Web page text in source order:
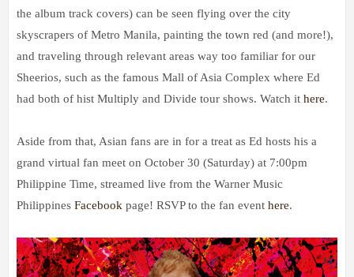
the album track covers) can be seen flying over the city
skyscrapers of Metro Manila, painting the town red (and more!),
and traveling through relevant areas way too familiar for our
Sheerios, such as the famous Mall of Asia Complex where Ed
had both of hist Multiply and Divide tour shows. Watch it here.
Aside from that, Asian fans are in for a treat as Ed hosts his a
grand virtual fan meet on October 30 (Saturday) at 7:00pm
Philippine Time, streamed live from the Warner Music
Philippines Facebook page! RSVP to the fan event here.